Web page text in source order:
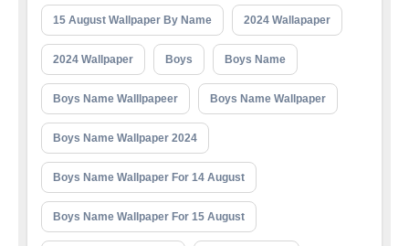
15 August Wallpaper By Name 2024 Wallapaper
2024 Wallpaper Boys Boys Name
Boys Name Walllpapeer Boys Name Wallpaper
Boys Name Wallpaper 2024
Boys Name Wallpaper For 14 August
Boys Name Wallpaper For 15 August